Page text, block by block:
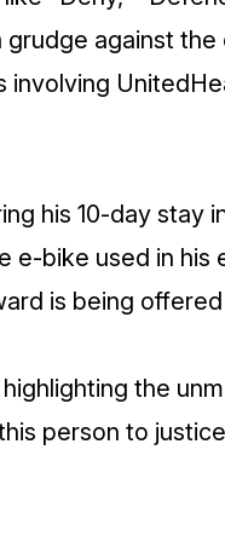
against the
his 10-day stay
e-bike used in his
is being
the
person to